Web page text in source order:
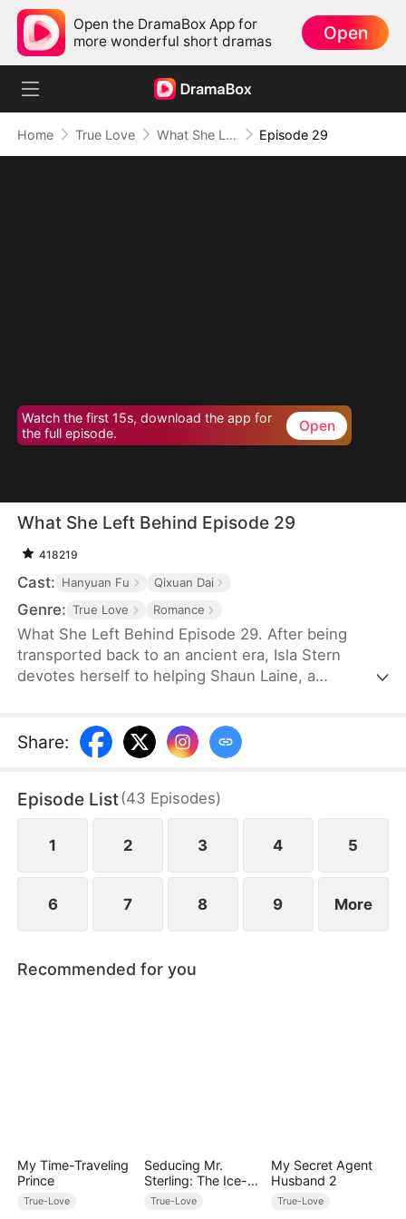
Open the DramaBox App for
more wonderful short dramas
Open
Home True Love What She Left Behind Episode 29
Watch the first 15s, download the app for
the full episode.
Open
What She Left Behind Episode 29
418219
Cast: Hanyuan Fu Qixuan Dai
Genre: True Love Romance
What She Left Behind Episode 29. After being
transported back to an ancient era, Isla Stern
devotes herself to helping Shaun Laine, a
son, Aaron Laine, and earns her place as a revered
empress admired by all. However, years later, both
her trust and breaking her heart.
Share:
Episode List(43 Episodes)
1 2 3 4 5
6 7 8 9 More
Recommended for you
My Time-Traveling
Prince
True-Love
Seducing Mr.
Sterling: The Ice-
cold Heir
True-Love
My Secret Agent
Husband 2
True-Love